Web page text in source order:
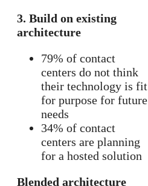
3. Build on existing
architecture
79% of contact
centers do not think
their technology is fit
for purpose for future
needs
34% of contact
centers are planning
for a hosted solution
Blended architecture